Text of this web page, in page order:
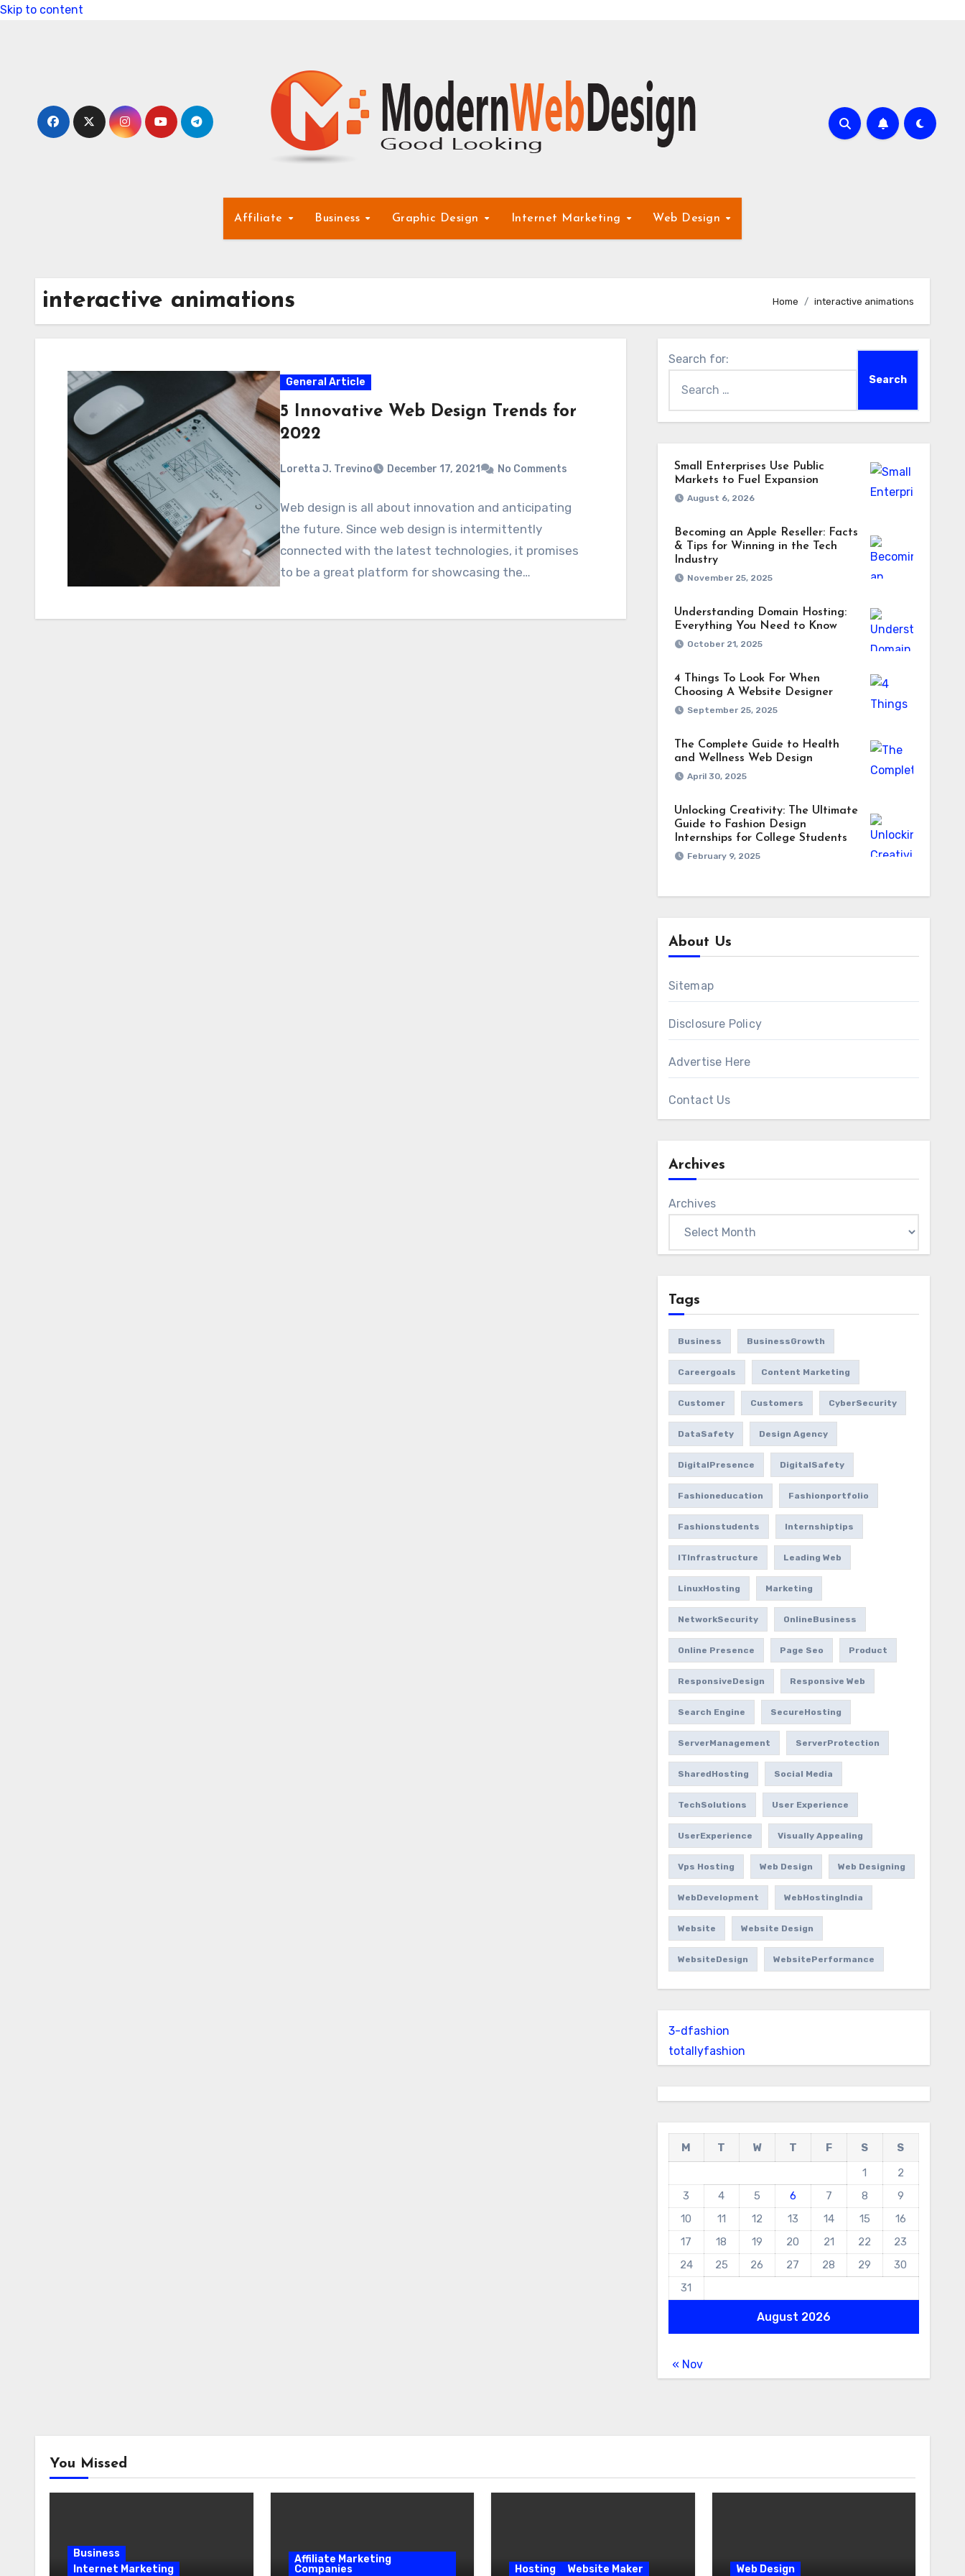
Skip to content
Affiliate Business Graphic Design Internet Marketing Web Design
interactive animations Home interactive animations
General Article
5 Innovative Web Design Trends for
2022
Loretta J. Trevino December 17, 2021 No Comments
Web design is all about innovation and anticipating
the future. Since web design is intermittently
connected with the latest technologies, it promises
to be a great platform for showcasing the…
Search for:
Small Enterprises Use Public
Markets to Fuel Expansion
August 6, 2026
Becoming an Apple Reseller: Facts
& Tips for Winning in the Tech
Industry
November 25, 2025
Understanding Domain Hosting:
Everything You Need to Know
October 21, 2025
4 Things To Look For When
Choosing A Website Designer
September 25, 2025
The Complete Guide to Health
and Wellness Web Design
April 30, 2025
Unlocking Creativity: The Ultimate
Guide to Fashion Design
Internships for College Students
February 9, 2025
About Us
Sitemap
Disclosure Policy
Advertise Here
Contact Us
Archives
Archives
Tags
Business BusinessGrowth
Careergoals Content Marketing
Customer Customers CyberSecurity
DataSafety Design Agency
DigitalPresence DigitalSafety
Fashioneducation Fashionportfolio
Fashionstudents Internshiptips
ITInfrastructure Leading Web
LinuxHosting Marketing
NetworkSecurity OnlineBusiness
Online Presence Page Seo Product
ResponsiveDesign Responsive Web
Search Engine SecureHosting
ServerManagement ServerProtection
SharedHosting Social Media
TechSolutions User Experience
UserExperience Visually Appealing
Vps Hosting Web Design Web Designing
WebDevelopment WebHostingIndia
Website Website Design
WebsiteDesign WebsitePerformance
3-dfashion
totallyfashion
August 2026
M T W T F S
S
1
2
3
4 5 6 7 8
9
10
11 12 13 14 15
16
17
18 19 20 21 22
23
24
25 26 27 28 29
30
31
« Nov
You Missed
Business
Internet Marketing
Affiliate Marketing
Companies
Hosting Website Maker Web Design